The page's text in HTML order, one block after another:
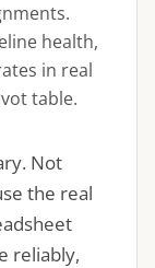
health,
in real
table.
Not
the real
reliably,